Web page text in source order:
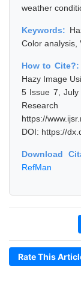
weather
Keywords:
Color analysis,
How to Cite?:
Hazy Image
5 Issue 7, July
https://
DOI: https://
Download
RefMan
Rate This